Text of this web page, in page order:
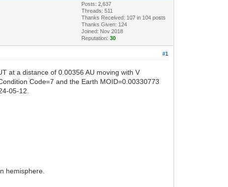
Posts: 2,637
Threads: 511
Thanks Received: 107 in 104 posts
Thanks Given: 124
Joined: Nov 2018
Reputation:30
#1
at a distance of 0.00356 AU moving with V
Code=7 and the Earth MOID=0.00330773
05-12.
hemisphere.